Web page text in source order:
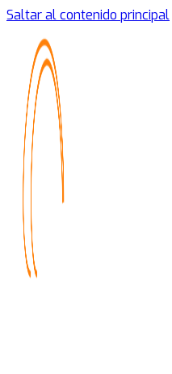
Saltar al contenido principal